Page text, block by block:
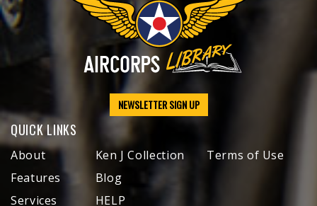
NEWSLETTER SIGN UP
QUICK LINKS
About
Features
Services
Ken J Collection
Blog
HELP
Terms of Use